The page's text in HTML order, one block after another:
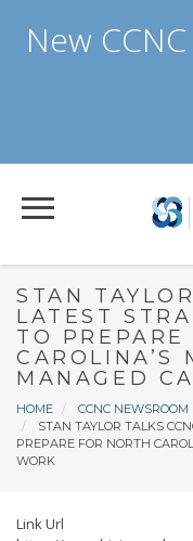
mainNew
STAN
LATEST
TO PREPARE
CAROLINA’S
MANAGED
Breadcrumb
HOME
CCNC NEWSROOM
STAN TAYLOR TALKS
PREPARE FOR NORTH
WORK
Link Url